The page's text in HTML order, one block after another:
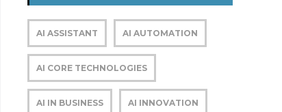
Intelligence
AI ASSISTANT AI AUTOMATION
AI CORE TECHNOLOGIES
AI IN BUSINESS AI INNOVATION